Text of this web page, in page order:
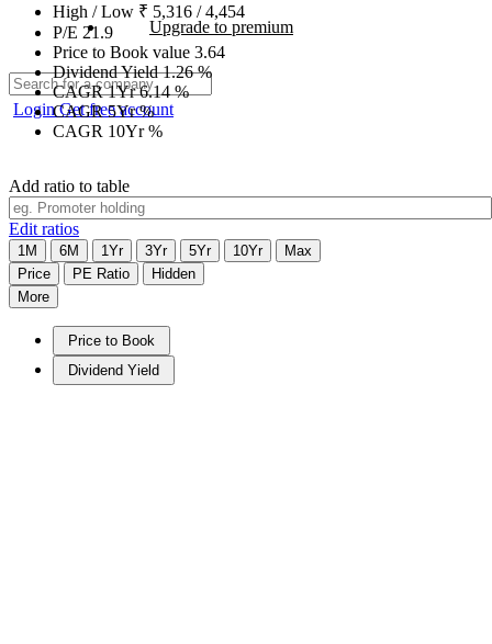
Upgrade to premium
LoginGet free account
High / Low ₹ 5,316 /4,454
P/E 21.9
Price to Book value 3.64
Dividend Yield1.26%
CAGR 1Yr6.14%
CAGR 5Yr%
CAGR 10Yr%
Add ratio to table
Edit ratios
1M 6M 1Yr 3Yr 5Yr 10Yr
Max
Price
PE Ratio
Hidden
More
Price to Book
Dividend Yield